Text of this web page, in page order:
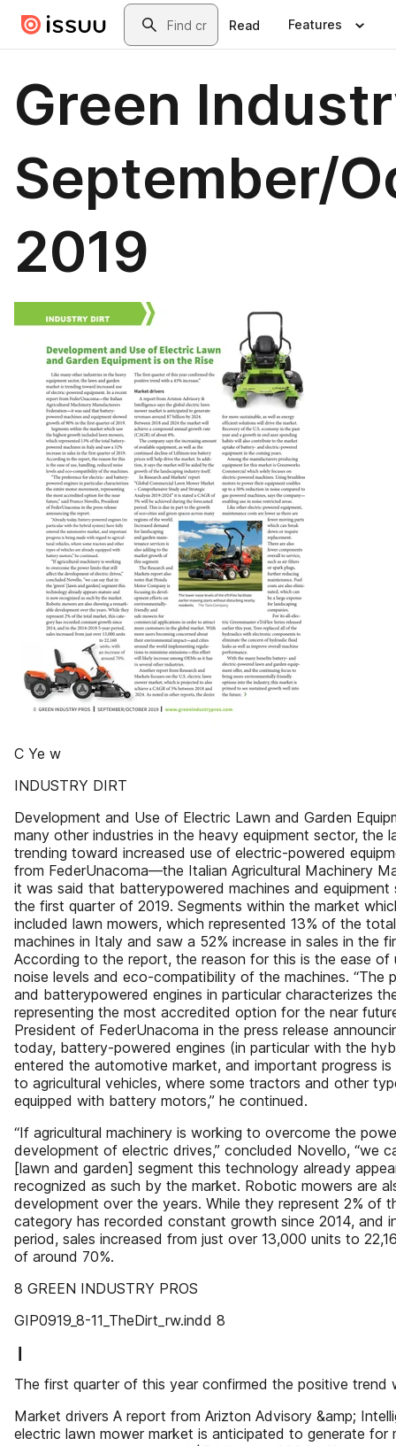
Skip to main contentSearch
Read Features
Green
September/
2019
C Ye w
INDUSTRY DIRT
Development and Use of Electric Lawn and Garden
many other industries in the heavy equipment sector, the
trending toward increased use of electric-powered
from FederUnacoma—the Italian Agricultural Machinery
it was said that batterypowered machines and
the first quarter of 2019. Segments within the market
included lawn mowers, which represented 13% of the
machines in Italy and saw a 52% increase in sales in the
According to the report, the reason for this is the ease of
noise levels and eco-compatibility of the machines. “The
and batterypowered engines in particular characterizes
representing the most accredited option for the near
President of FederUnacoma in the press release
today, battery-powered engines (in particular with the
entered the automotive market, and important progress
to agricultural vehicles, where some tractors and other
equipped with battery motors,” he continued.
“If agricultural machinery is working to overcome the
development of electric drives,” concluded Novello, “we
[lawn and garden] segment this technology already
recognized as such by the market. Robotic mowers are
development over the years. While they represent 2% of
category has recorded constant growth since 2014, and
period, sales increased from just over 13,000 units to
of around 70%.
8 GREEN INDUSTRY PROS
GIP0919_8-11_TheDirt_rw.indd 8
❙
The first quarter of this year confirmed the positive trend
Market drivers A report from Arizton Advisory &amp;
electric lawn mower market is anticipated to generate for